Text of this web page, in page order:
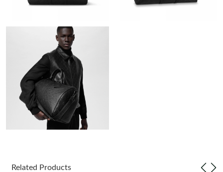
Just Sold: Hannah from Dallas on Jun 30, 2026 at 8:00 PM.
Just Sold: Rachel from Philadelphia on May 17, 2026 at 3:43 PM.
Just Sold: Ella from Chicago on Aug 05, 2026 at 7:11 PM.
Just Sold: Ethan from San Jose on Jun 25, 2026 at 4:11 PM.
Just Sold: Nina from Cleveland on Jul 25, 2026 at 2:49 PM.
Related Products